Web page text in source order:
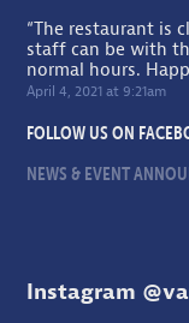
“The restaurant is
staff can be with
normal hours.
April 4, 2021 at 9:21am
FOLLOW US ON
NEWS & EVENT
Instagram